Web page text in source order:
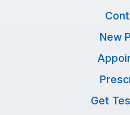
New
Get